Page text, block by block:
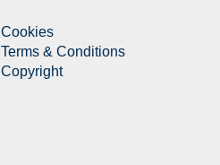
Cookies
Terms & Conditions
Copyright